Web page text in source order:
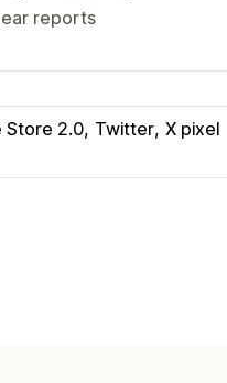
reports
Store 2.0 Twitter X pixel